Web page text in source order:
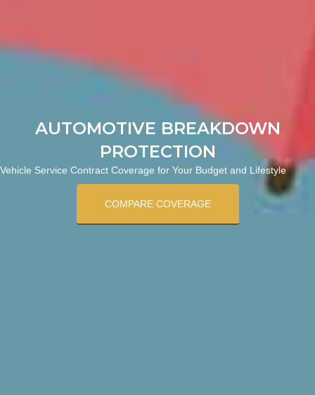
AUTOMOTIVE BREAKDOWN
PROTECTION
Vehicle Service Contract Coverage for Your Budget and Lifestyle
COMPARE COVERAGE